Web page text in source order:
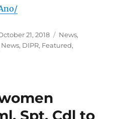
21, 2018 Categories
News,
, DIPR, Featured,
Spt, Cdl to